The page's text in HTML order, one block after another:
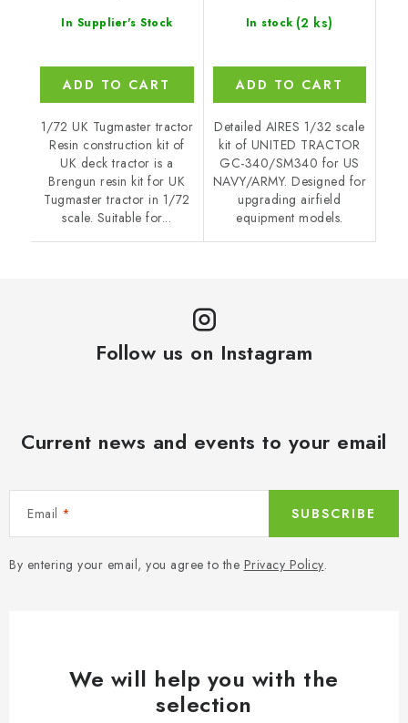
In Supplier's Stock
ADD TO CART
1/72 UK Tugmaster tractor
Resin construction kit of
UK deck tractor is a
Brengun resin kit for UK
Tugmaster tractor in 1/72
scale. Suitable for...
In stock (2 ks)
ADD TO CART
Detailed AIRES 1/32 scale
kit of UNITED TRACTOR
GC-340/SM340 for US
NAVY/ARMY. Designed for
upgrading airfield
equipment models.
Follow us on Instagram
Current news and events to your email
Email
By entering your email, you agree to the Privacy Policy.
SUBSCRIBE
We will help you with the
selection